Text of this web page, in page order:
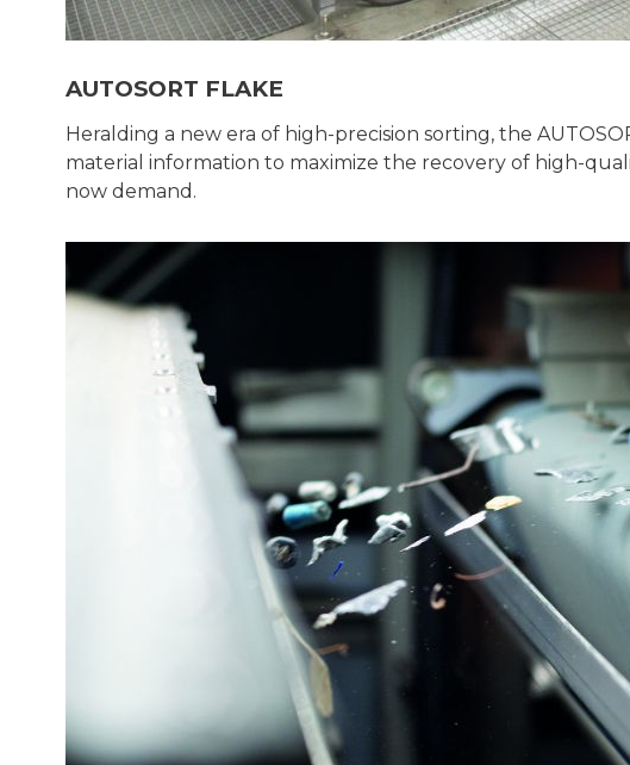
AUTOSORT FLAKE
Heralding a new era of high-precision sorting, the
material information to maximize the recovery of high-
now demand.